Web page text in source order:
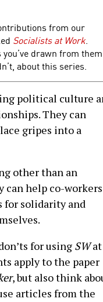
from our
Socialists at Work.
drawn from them
about this series.
political culture
They can
gripes into a
other than an
can help co-workers
for solidarity and
for using SWat
apply to the paper
, but also think
articles from the